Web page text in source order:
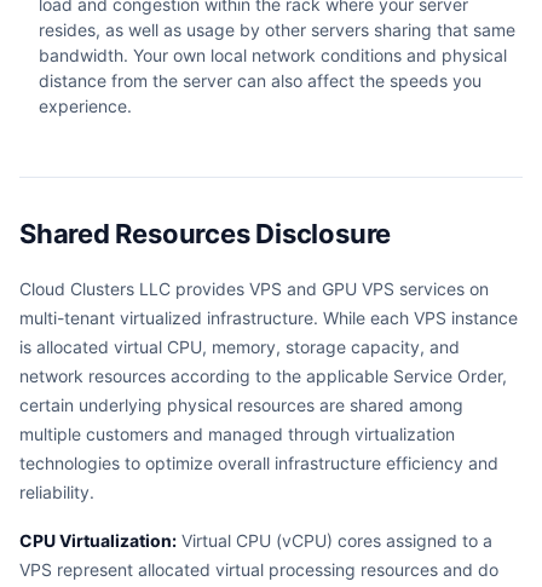
load and congestion within the rack where your server
resides, as well as usage by other servers sharing that same
bandwidth. Your own local network conditions and physical
distance from the server can also affect the speeds you
experience.
Shared Resources Disclosure
Cloud Clusters LLC provides VPS and GPU VPS services on
multi-tenant virtualized infrastructure. While each VPS instance
is allocated virtual CPU, memory, storage capacity, and
network resources according to the applicable Service Order,
certain underlying physical resources are shared among
multiple customers and managed through virtualization
technologies to optimize overall infrastructure efficiency and
reliability.
CPU Virtualization: Virtual CPU (vCPU) cores assigned to a
VPS represent allocated virtual processing resources and do